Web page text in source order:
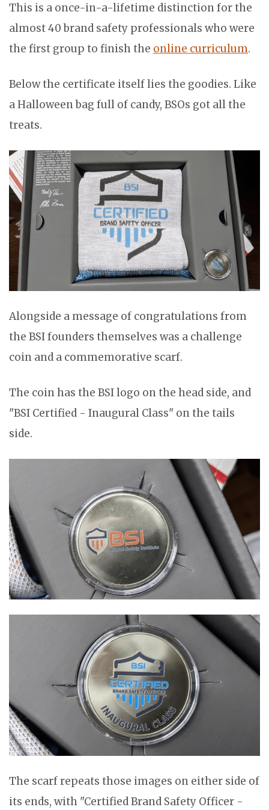
This is a once-in-a-lifetime distinction for the
almost 40 brand safety professionals who were
the first group to finish the online curriculum.
Below the certificate itself lies the goodies. Like
a Halloween bag full of candy, BSOs got all the
treats.
Alongside a message of congratulations from
the BSI founders themselves was a challenge
coin and a commemorative scarf.
The coin has the BSI logo on the head side, and
"BSI Certified - Inaugural Class" on the tails
side.
The scarf repeats those images on either side of
its ends, with "Certified Brand Safety Officer -